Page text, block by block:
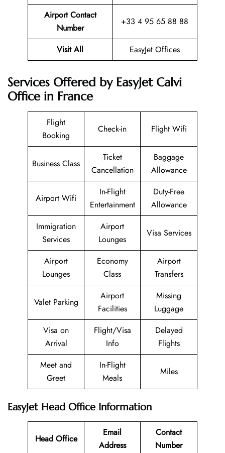
Airport Contact
Number
+33 4 95 65 88 88
Visit All EasyJet Offices
Services Offered by EasyJet Calvi
Office in France
Flight
Booking
Check-in Flight Wifi
Business Class
Ticket
Cancellation
Baggage
Allowance
Airport Wifi
In-Flight
Entertainment
Duty-Free
Allowance
Immigration
Services
Airport
Lounges
Visa Services
Airport
Lounges
Economy
Class
Airport
Transfers
Valet Parking
Airport
Facilities
Missing
Luggage
Visa on
Arrival
Flight/Visa
Info
Delayed
Flights
Meet and
Greet
In-Flight
Meals
Miles
EasyJet Head Office Information
Head Office
Email
Address
Contact
Number